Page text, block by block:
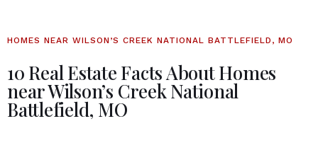
HOMES NEAR WILSON’S CREEK NATIONAL BATTLEFIELD, MO
10 Real Estate Facts About Homes
near Wilson’s Creek National
Battlefield, MO